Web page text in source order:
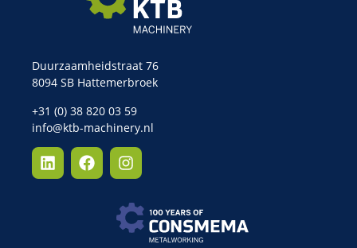
Duurzaamheidstraat 76
8094 SB Hattemerbroek
+31 (0) 38 820 03 59
info@ktb-machinery.nl